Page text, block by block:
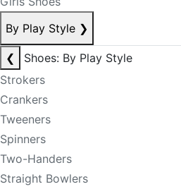
By Play Style ❯
❮
Shoes: By Play Style
Strokers
Crankers
Tweeners
Spinners
Two-Handers
Straight Bowlers